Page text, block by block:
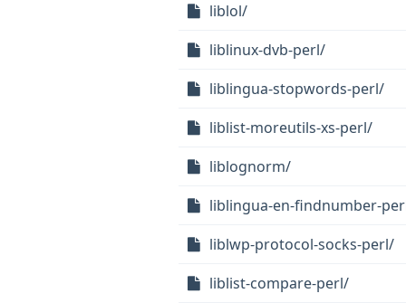
liblol/
liblinux-dvb-perl/
liblingua-stopwords-perl/
liblist-moreutils-xs-perl/
liblognorm/
liblingua-en-findnumber-
liblwp-protocol-socks-perl/
liblist-compare-perl/